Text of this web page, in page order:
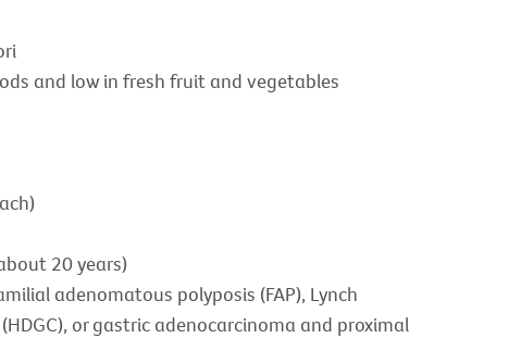
and low in fresh fruit and vegetables
20 years)
adenomatous polyposis (FAP), Lynch
or gastric adenocarcinoma and proximal